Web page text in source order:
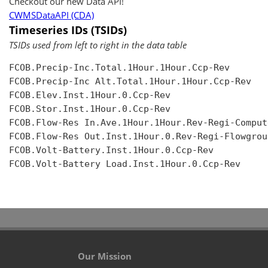
CWMSDataAPI (CDA)
Timeseries IDs (TSIDs)
TSIDs used from left to right in the data table
FCOB.Precip-Inc.Total.1Hour.1Hour.Ccp-Rev
FCOB.Precip-Inc Alt.Total.1Hour.1Hour.Ccp-Rev
FCOB.Elev.Inst.1Hour.0.Ccp-Rev
FCOB.Stor.Inst.1Hour.0.Ccp-Rev
FCOB.Flow-Res In.Ave.1Hour.1Hour.Rev-Regi-
FCOB.Flow-Res Out.Inst.1Hour.0.Rev-Regi-
FCOB.Volt-Battery.Inst.1Hour.0.Ccp-Rev
FCOB.Volt-Battery Load.Inst.1Hour.0.Ccp-Rev
Our Mission